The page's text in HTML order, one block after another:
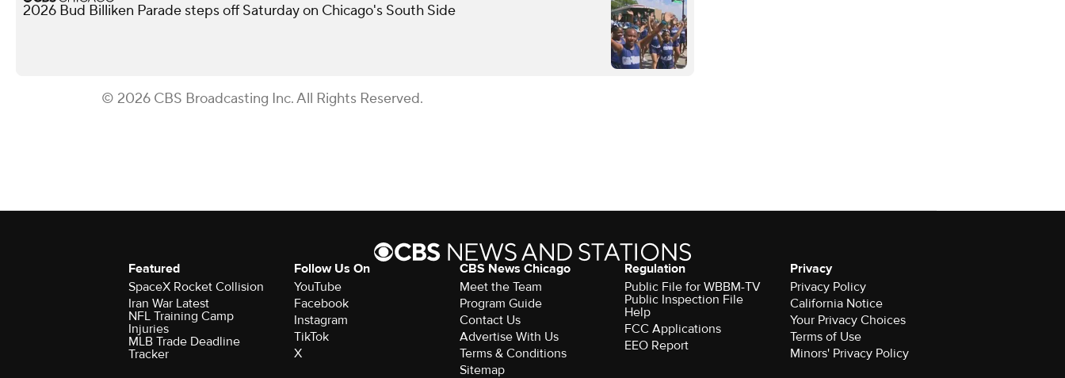
2026 Bud Billiken Parade steps off Saturday on Chicago's South Side
© 2026 CBS Broadcasting Inc. All Rights Reserved.
Featured
SpaceX Rocket Collision
Iran War Latest
NFL Training Camp
Injuries
MLB Trade Deadline
Tracker
Follow Us On
YouTube
Facebook
Instagram
TikTok
X
CBS News Chicago
Meet the Team
Program Guide
Contact Us
Advertise With Us
Terms & Conditions
Sitemap
Regulation
Public File for WBBM-TV
Public Inspection File
Help
FCC Applications
EEO Report
Privacy
Privacy Policy
California Notice
Your Privacy Choices
Terms of Use
Minors' Privacy Policy